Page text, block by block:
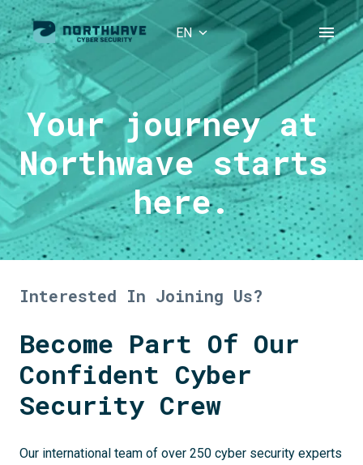
Skip
to
content
Homepage EN
Your journey at
Northwave starts
here.
Interested In Joining Us?
Become Part Of Our
Confident Cyber
Security Crew
Our international team of over 250 cyber security experts